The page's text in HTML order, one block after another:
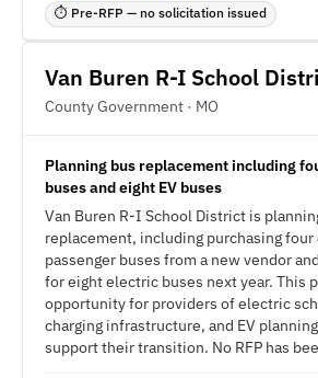
⏱ Pre-RFP — no solicitation issued
Van Buren R-I School
County Government · MO
Planning bus replacement including
buses and eight EV buses
Van Buren R-I School District is
replacement, including purchasing
passenger buses from a new vendor
for eight electric buses next year. This
opportunity for providers of electric
charging infrastructure, and EV
support their transition. No RFP has